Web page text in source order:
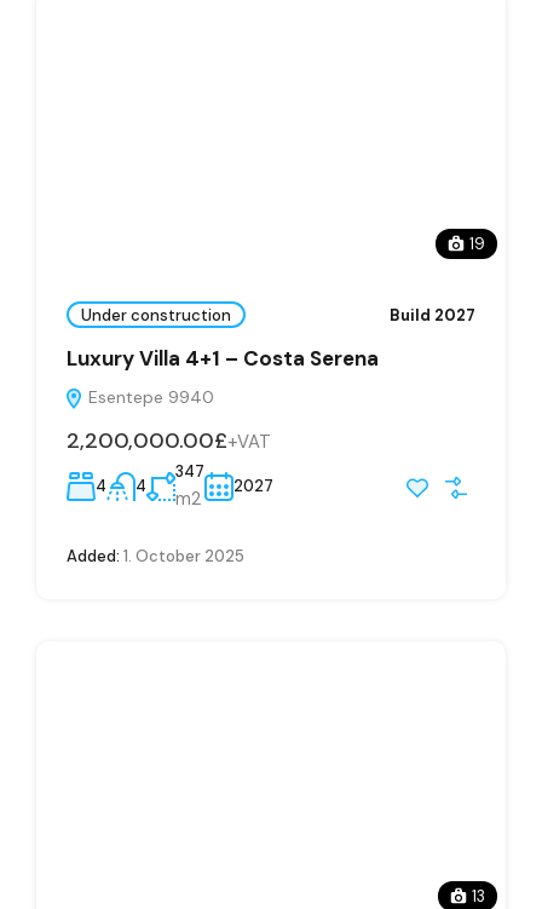
19
Under construction Build 2027
Luxury Villa 4+1 – Costa Serena
Esentepe 9940
2,200,000.00£+VAT
4 4
347
m2
2027
Added: 1. October 2025
13